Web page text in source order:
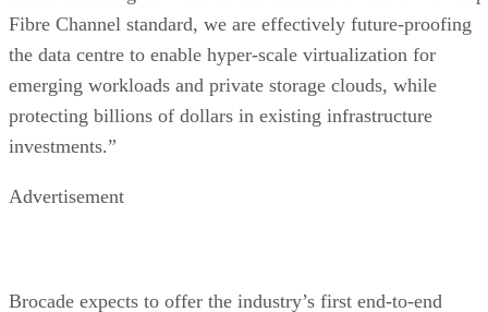
the data centre to enable hyper-scale virtualization for
emerging workloads and private storage clouds, while
protecting billions of dollars in existing infrastructure
investments.”
Advertisement
16Gbps Fibre Channel product portfolio in the first half of